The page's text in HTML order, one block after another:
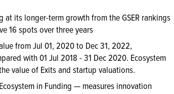
its longer-term growth from the GSER rankings
16 spots over three years
from Jul 01, 2020 to Dec 31, 2022,
with 01 Jul 2018 - 31 Dec 2020. Ecosystem
value of Exits and startup valuations.
in Funding — measures innovation